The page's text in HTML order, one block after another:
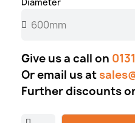
Give us a call on
Or email us at
Further discounts